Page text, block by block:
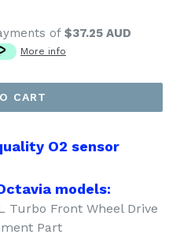
of $37.25 AUD
More info
CART
O2 sensor
models:
Turbo Front Wheel Drive
Part